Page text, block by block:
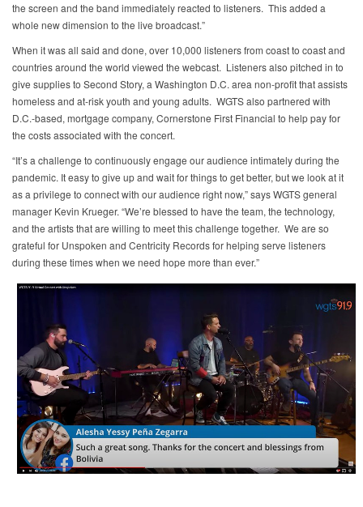
the screen and the band immediately reacted to listeners. This added a
whole new dimension to the live broadcast.”
When it was all said and done, over 10,000 listeners from coast to coast and
countries around the world viewed the webcast. Listeners also pitched in to
give supplies to Second Story, a Washington D.C. area non-profit that assists
homeless and at-risk youth and young adults. WGTS also partnered with
D.C.-based, mortgage company, Cornerstone First Financial to help pay for
the costs associated with the concert.
“It’s a challenge to continuously engage our audience intimately during the
pandemic. It easy to give up and wait for things to get better, but we look at it
as a privilege to connect with our audience right now,” says WGTS general
manager Kevin Krueger. “We’re blessed to have the team, the technology,
and the artists that are willing to meet this challenge together. We are so
grateful for Unspoken and Centricity Records for helping serve listeners
during these times when we need hope more than ever.”